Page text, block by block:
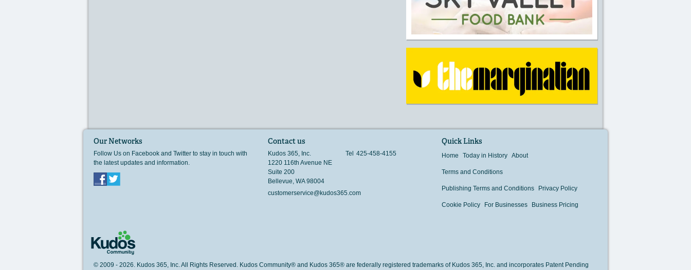
Our Networks
Follow Us on Facebook and Twitter to stay in touch with
the latest updates and information.
Facebook
Contact us
Kudos 365, Inc.
1220 116th Avenue NE
Suite 200
Bellevue, WA 98004
Tel 425-458-4155
customerservice@kudos365.com
Quick Links
Home Today in History About
Terms and Conditions
Publishing Terms and Conditions Privacy Policy
Cookie Policy For Businesses Business Pricing
© 2009 - 2026. Kudos 365, Inc. All Rights Reserved. Kudos Community® and Kudos 365® are federally registered trademarks of Kudos 365, Inc. and incorporates Patent Pending